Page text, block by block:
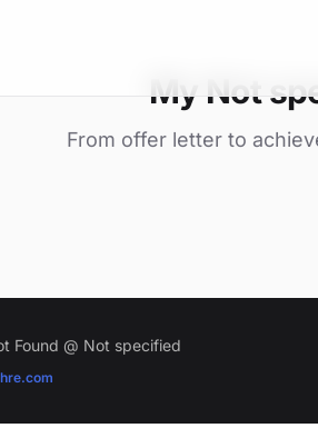
My Not
From offer letter to
Found @ Not specified